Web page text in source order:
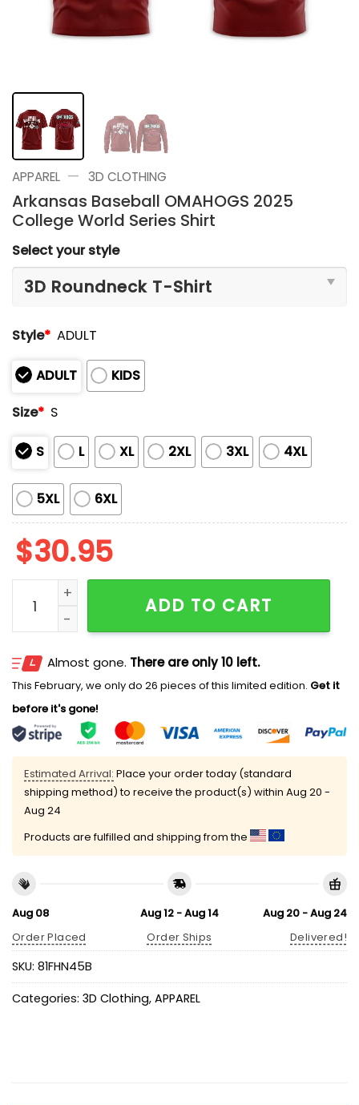
APPAREL — 3D CLOTHING
Arkansas Baseball OMAHOGS 2025
College World Series Shirt
Select your style
Style* ADULT
ADULT
KIDS
Size* S
S L XL 2XL 3XL 4XL
5XL 6XL
$30.95
Arkansas Baseball OMAHOGS 2025 College World
ADD TO CART
Almost gone. There are only 10 left.
This February, we only do 26 pieces of this limited edition. Get it
before it's gone!
Estimated Arrival: Place your order today (standard
shipping method) to receive the product(s) within Aug 20 -
Aug 24
Products are fulfilled and shipping from the
Aug 08
Order Placed
Aug 12 - Aug 14
Order Ships
Aug 20 - Aug 24
Delivered!
SKU: 81FHN45B
Categories: 3D Clothing, APPAREL